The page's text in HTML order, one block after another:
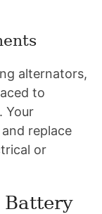
alternators,
to
Your
replace
or
Battery